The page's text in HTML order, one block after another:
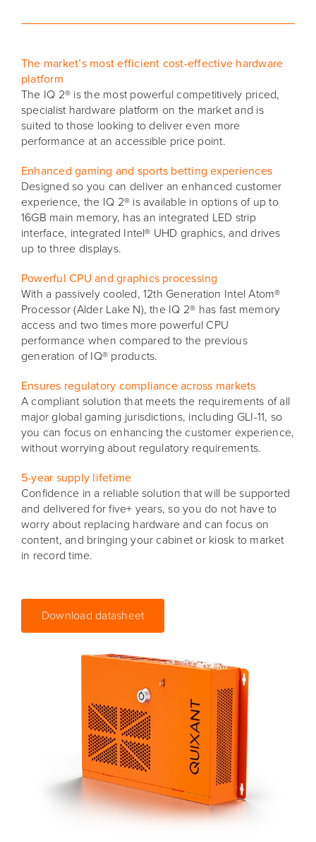
The market’s most efficient cost-effective hardware
platform
The IQ 2® is the most powerful competitively priced,
specialist hardware platform on the market and is
suited to those looking to deliver even more
performance at an accessible price point.
Enhanced gaming and sports betting experiences
Designed so you can deliver an enhanced customer
experience, the IQ 2® is available in options of up to
16GB main memory, has an integrated LED strip
interface, integrated Intel® UHD graphics, and drives
up to three displays.
Powerful CPU and graphics processing
With a passively cooled, 12th Generation Intel Atom®
Processor (Alder Lake N), the IQ 2® has fast memory
access and two times more powerful CPU
performance when compared to the previous
generation of IQ® products.
Ensures regulatory compliance across markets
A compliant solution that meets the requirements of all
major global gaming jurisdictions, including GLI-11, so
you can focus on enhancing the customer experience,
without worrying about regulatory requirements.
5-year supply lifetime
Confidence in a reliable solution that will be supported
and delivered for five+ years, so you do not have to
worry about replacing hardware and can focus on
content, and bringing your cabinet or kiosk to market
in record time.
Download datasheet